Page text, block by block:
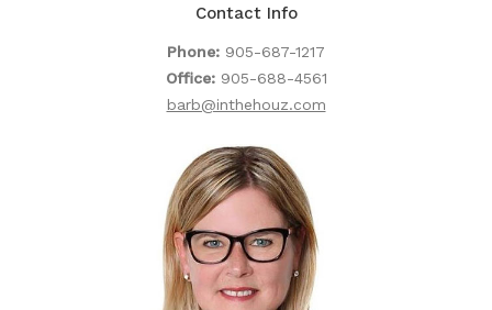
Contact Info
Phone: 905-687-1217
Office: 905-688-4561
barb@inthehouz.com